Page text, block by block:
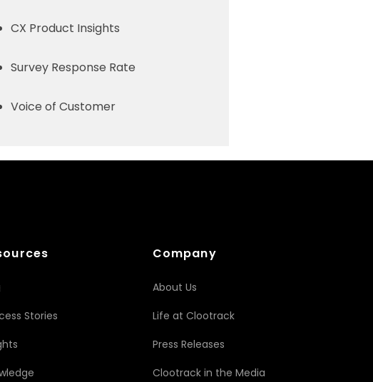
CX Product Insights
Survey Response Rate
Voice of Customer
Stories
Company
About Us
Life at Clootrack
Press Releases
Clootrack in the Media